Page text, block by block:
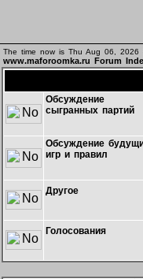
The time now is Thu Aug 06, 2026
www.maforoomka.ru Forum
Обсуждение
сыгранных партий
Обсуждение
игр и правил
Другое
Голосования